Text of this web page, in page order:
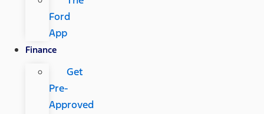
Ford
App
Finance
Get
Pre-
Approved